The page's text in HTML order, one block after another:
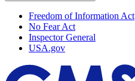
Freedom of Information Act
No Fear Act
Inspector General
USA.gov